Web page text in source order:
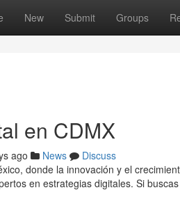
New Submit Groups
en CDMX
ago News
Discuss
donde la innovación y el
en estrategias digitales. Si